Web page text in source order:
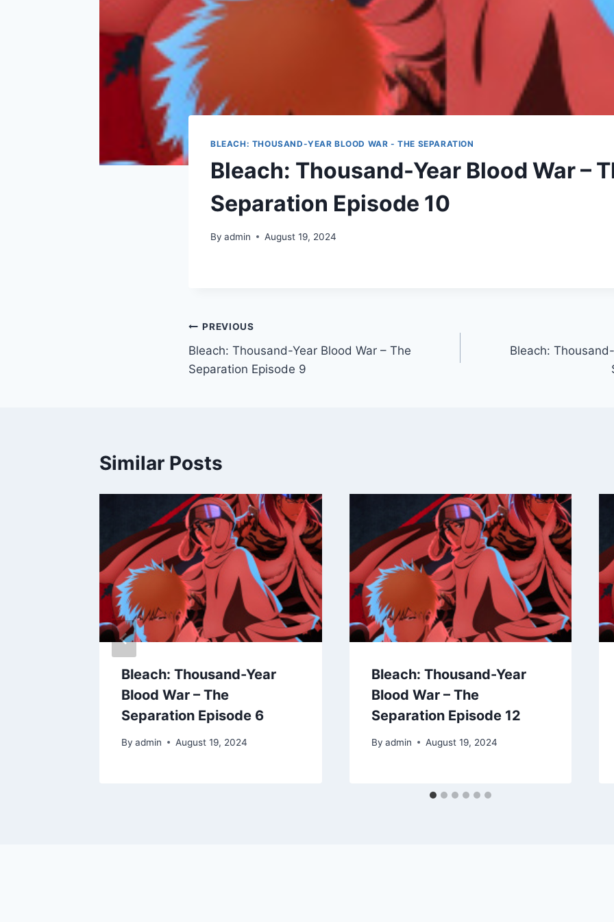
BLEACH: THOUSAND-YEAR BLOOD WAR - THE SEPARATION
Bleach: Thousand-Year Blood War –
Separation Episode 10
By admin August 19, 2024
Post
navigation
PREVIOUS
Bleach: Thousand-Year Blood War – The
Separation Episode 9
Bleach:
Similar Posts
Bleach: Thousand-Year
Blood War – The
Separation Episode 6
By admin August 19, 2024
Bleach: Thousand-Year
Blood War – The
Separation Episode 12
By admin August 19, 2024